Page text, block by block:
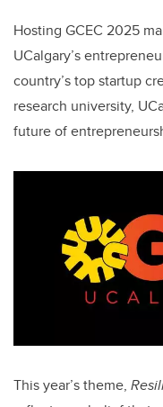
Hosting GCEC 2025
UCalgary’s
country’s top startup
research university,
future of
This year’s theme,